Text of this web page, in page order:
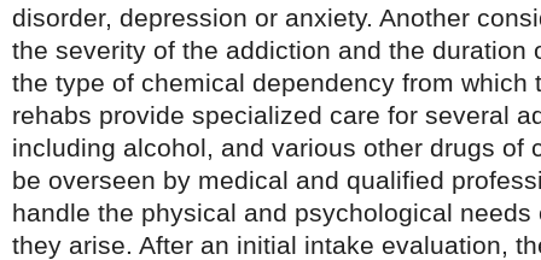
disorder, depression or anxiety. Another
the severity of the addiction and the duration
the type of chemical dependency from which
rehabs provide specialized care for several
including alcohol, and various other drugs of
be overseen by medical and qualified
handle the physical and psychological
they arise. After an initial intake evaluation,